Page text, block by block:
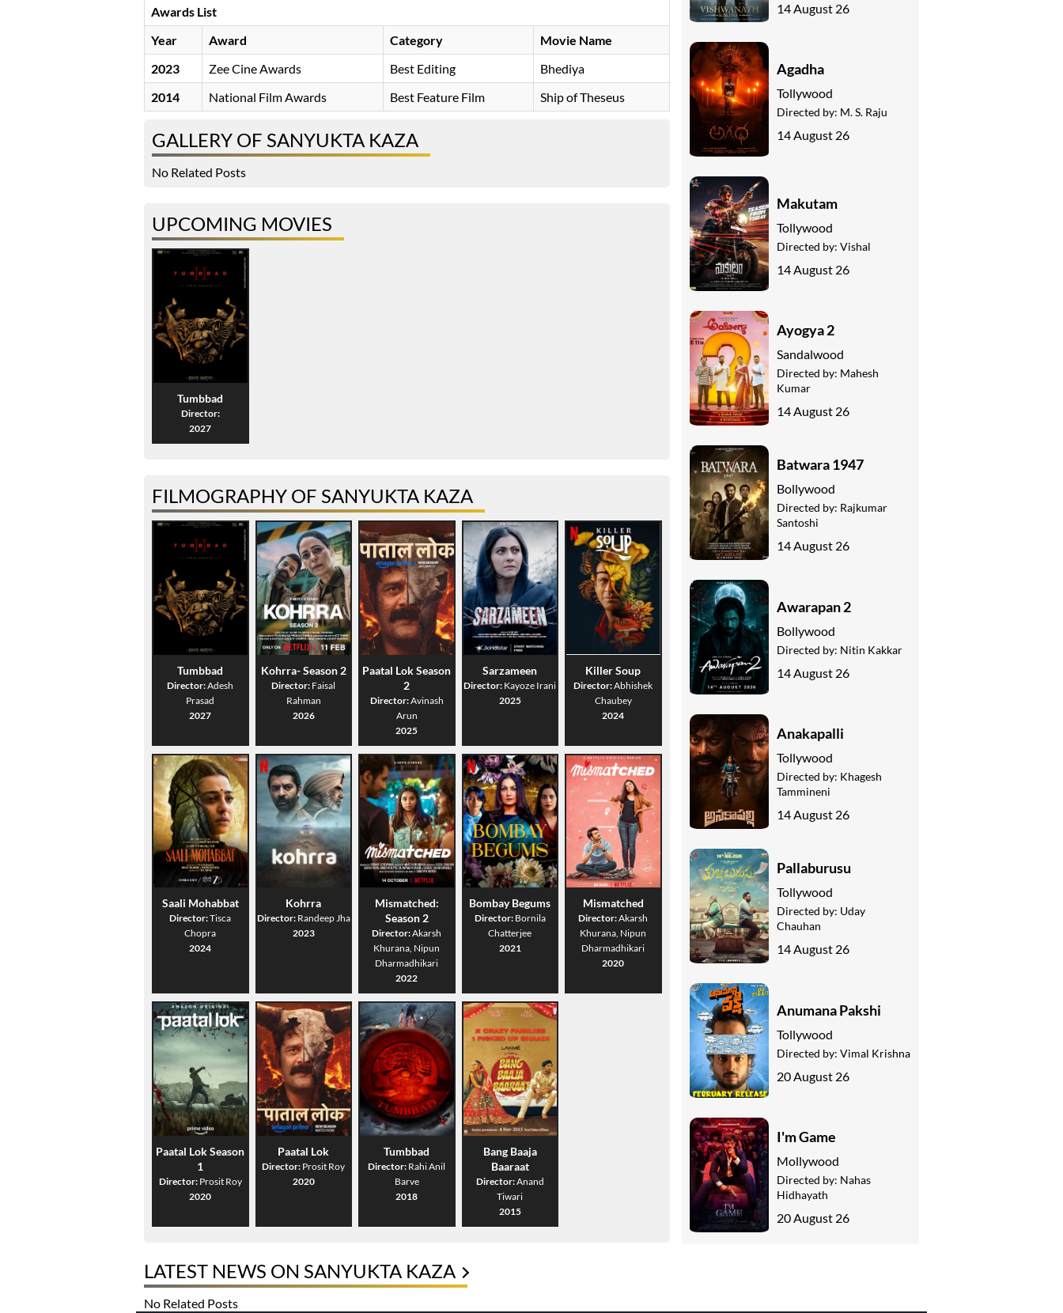
Awards List
Year
Award Category
Movie Name
2023
Zee Cine Awards Best Editing
Bhediya
2014
National Film Awards Best Feature Film Ship of Theseus
GALLERY OF SANYUKTA KAZA
No Related Posts
UPCOMING MOVIES
Tumbbad
Director:
2027
FILMOGRAPHY OF SANYUKTA KAZA
Tumbbad
Director:Adesh
Prasad
2027
Kohrra- Season 2
Director: Faisal
Rahman
2026
Paatal Lok Season
2
Director:Avinash
Arun
2025
Sarzameen
Director: Kayoze Irani
2025
Killer Soup
Director:Abhishek
Chaubey
2024
Saali Mohabbat
Director:Tisca
Chopra
2024
Kohrra
Director: Randeep Jha
2023
Mismatched:
Season 2
Director:Akarsh
Khurana, Nipun
Dharmadhikari
2022
Bombay Begums
Director: Bornila
Chatterjee
2021
Mismatched
Director:Akarsh
Khurana, Nipun
Dharmadhikari
2020
Paatal Lok Season
1
Director: Prosit Roy
2020
Paatal Lok
Director: Prosit Roy
2020
Tumbbad
Director: Rahi Anil
Barve
2018
Bang Baaja
Baaraat
Director:Anand
Tiwari
2015
LATEST NEWS ON SANYUKTA KAZA
No Related Posts
14 August 26
Agadha
Tollywood
Directed by: M. S. Raju
14 August 26
Makutam
Tollywood
Directed by: Vishal
14 August 26
Ayogya 2
Sandalwood
Directed by: Mahesh
Kumar
14 August 26
Batwara 1947
Bollywood
Directed by: Rajkumar
Santoshi
14 August 26
Awarapan 2
Bollywood
Directed by: Nitin Kakkar
14 August 26
Anakapalli
Tollywood
Directed by: Khagesh
Tammineni
14 August 26
Pallaburusu
Tollywood
Directed by: Uday
Chauhan
14 August 26
Anumana Pakshi
Tollywood
Directed by: Vimal Krishna
20 August 26
I'm Game
Mollywood
Directed by: Nahas
Hidhayath
20 August 26